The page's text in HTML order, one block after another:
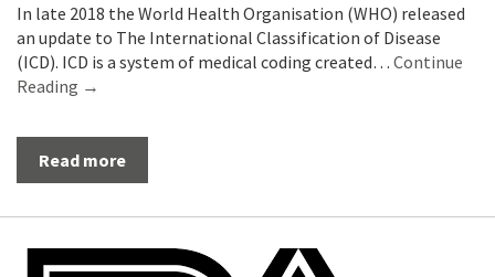
In late 2018 the World Health Organisation (WHO) released
an update to The International Classification of Disease
(ICD). ICD is a system of medical coding created… Continue
Reading →
Read more